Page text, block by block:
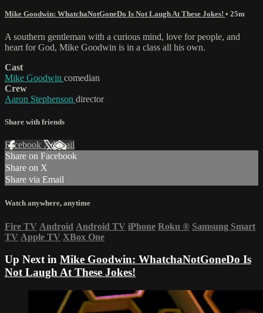
Mike Goodwin: WhatchaNotGoneDo Is Not Laugh At These Jokes! • 25m
A southern gentleman with a curious mind, love for people, and
heart for God, Mike Goodwin is in a class all his own.
Cast
Mike Goodwin comedian
Crew
Aaron Stephenson director
Share with friends
Facebook XEmail
Share on Facebook
Share on X
Share via Email
Watch anywhere, anytime
Fire TV Android Android TV iPhone Roku ® Samsung Smart
TV Apple TV XBox One
Up Next in Mike Goodwin: WhatchaNotGoneDo Is
Not Laugh At These Jokes!